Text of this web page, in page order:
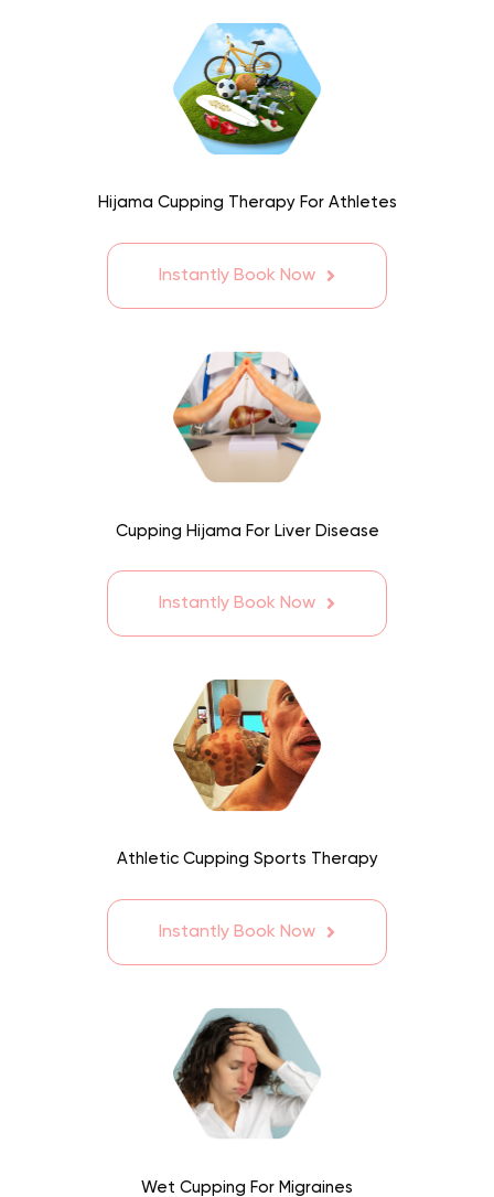
Hijama Cupping Therapy For Athletes
Instantly Book Now
Cupping Hijama For Liver Disease
Instantly Book Now
Athletic Cupping Sports Therapy
Instantly Book Now
Wet Cupping For Migraines